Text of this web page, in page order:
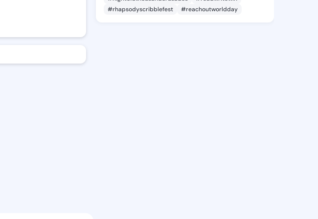
#rhapsodyscribblefest
#reachoutworldday